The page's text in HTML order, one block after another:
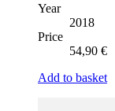
Year
2018
Price
54,90 €
Add to basket